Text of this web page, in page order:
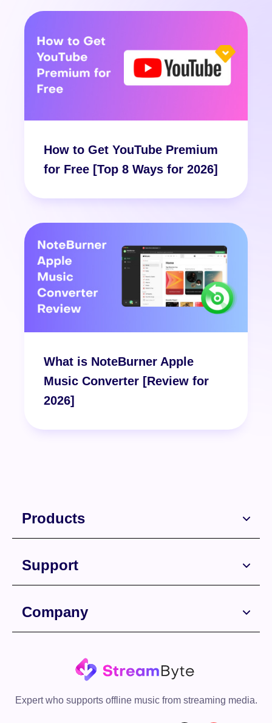
How to Get YouTube Premium
for Free [Top 8 Ways for 2026]
What is NoteBurner Apple
Music Converter [Review for
2026]
Expert who supports offline music from streaming media.
Products
Support
Company